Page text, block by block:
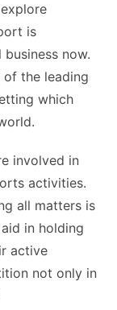
is
now.
the leading
which
involved in
activities.
all matters is
in holding
active
not only in